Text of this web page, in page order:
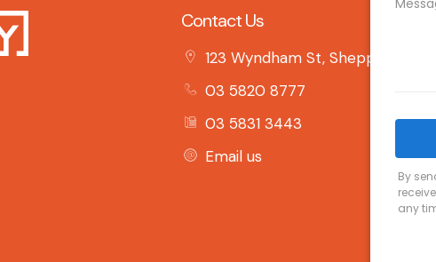
Contact Us
123 Wyndham St, Shepparton, VIC
03 5820 8777
03 5831 3443
Email us